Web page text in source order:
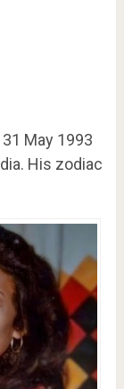
May 1993
His zodiac